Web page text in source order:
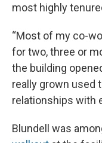
most highly
“Most of my co-
for two, three or
the building
really grown used
relationships with
Blundell was